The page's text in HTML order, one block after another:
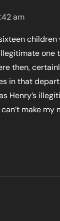
am
children
one
then,
in that
Henry’s
make my